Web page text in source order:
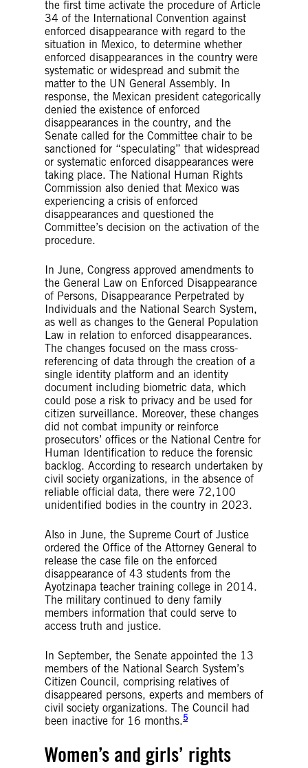
the first time activate the procedure of Article
34 of the International Convention against
enforced disappearance with regard to the
situation in Mexico, to determine whether
enforced disappearances in the country were
systematic or widespread and submit the
matter to the UN General Assembly. In
response, the Mexican president categorically
denied the existence of enforced
disappearances in the country, and the
Senate called for the Committee chair to be
sanctioned for “speculating” that widespread
or systematic enforced disappearances were
taking place. The National Human Rights
Commission also denied that Mexico was
experiencing a crisis of enforced
disappearances and questioned the
Committee’s decision on the activation of the
procedure.
In June, Congress approved amendments to
the General Law on Enforced Disappearance
of Persons, Disappearance Perpetrated by
Individuals and the National Search System,
as well as changes to the General Population
Law in relation to enforced disappearances.
The changes focused on the mass cross-
referencing of data through the creation of a
single identity platform and an identity
document including biometric data, which
could pose a risk to privacy and be used for
citizen surveillance. Moreover, these changes
did not combat impunity or reinforce
prosecutors’ offices or the National Centre for
Human Identification to reduce the forensic
backlog. According to research undertaken by
civil society organizations, in the absence of
reliable official data, there were 72,100
unidentified bodies in the country in 2023.
Also in June, the Supreme Court of Justice
ordered the Office of the Attorney General to
release the case file on the enforced
disappearance of 43 students from the
Ayotzinapa teacher training college in 2014.
The military continued to deny family
members information that could serve to
access truth and justice.
In September, the Senate appointed the 13
members of the National Search System’s
Citizen Council, comprising relatives of
disappeared persons, experts and members of
civil society organizations. The Council had
been inactive for 16 months.5
Women’s and girls’ rights